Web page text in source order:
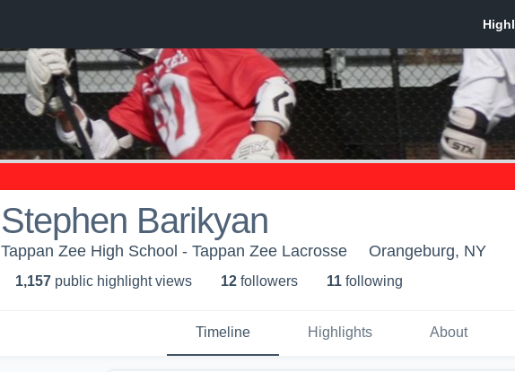
Stephen Barikyan
Tappan Zee High School - Tappan Zee Lacrosse Orangeburg, NY
1,157 public highlight views 12 followers 11 following
Timeline Highlights About